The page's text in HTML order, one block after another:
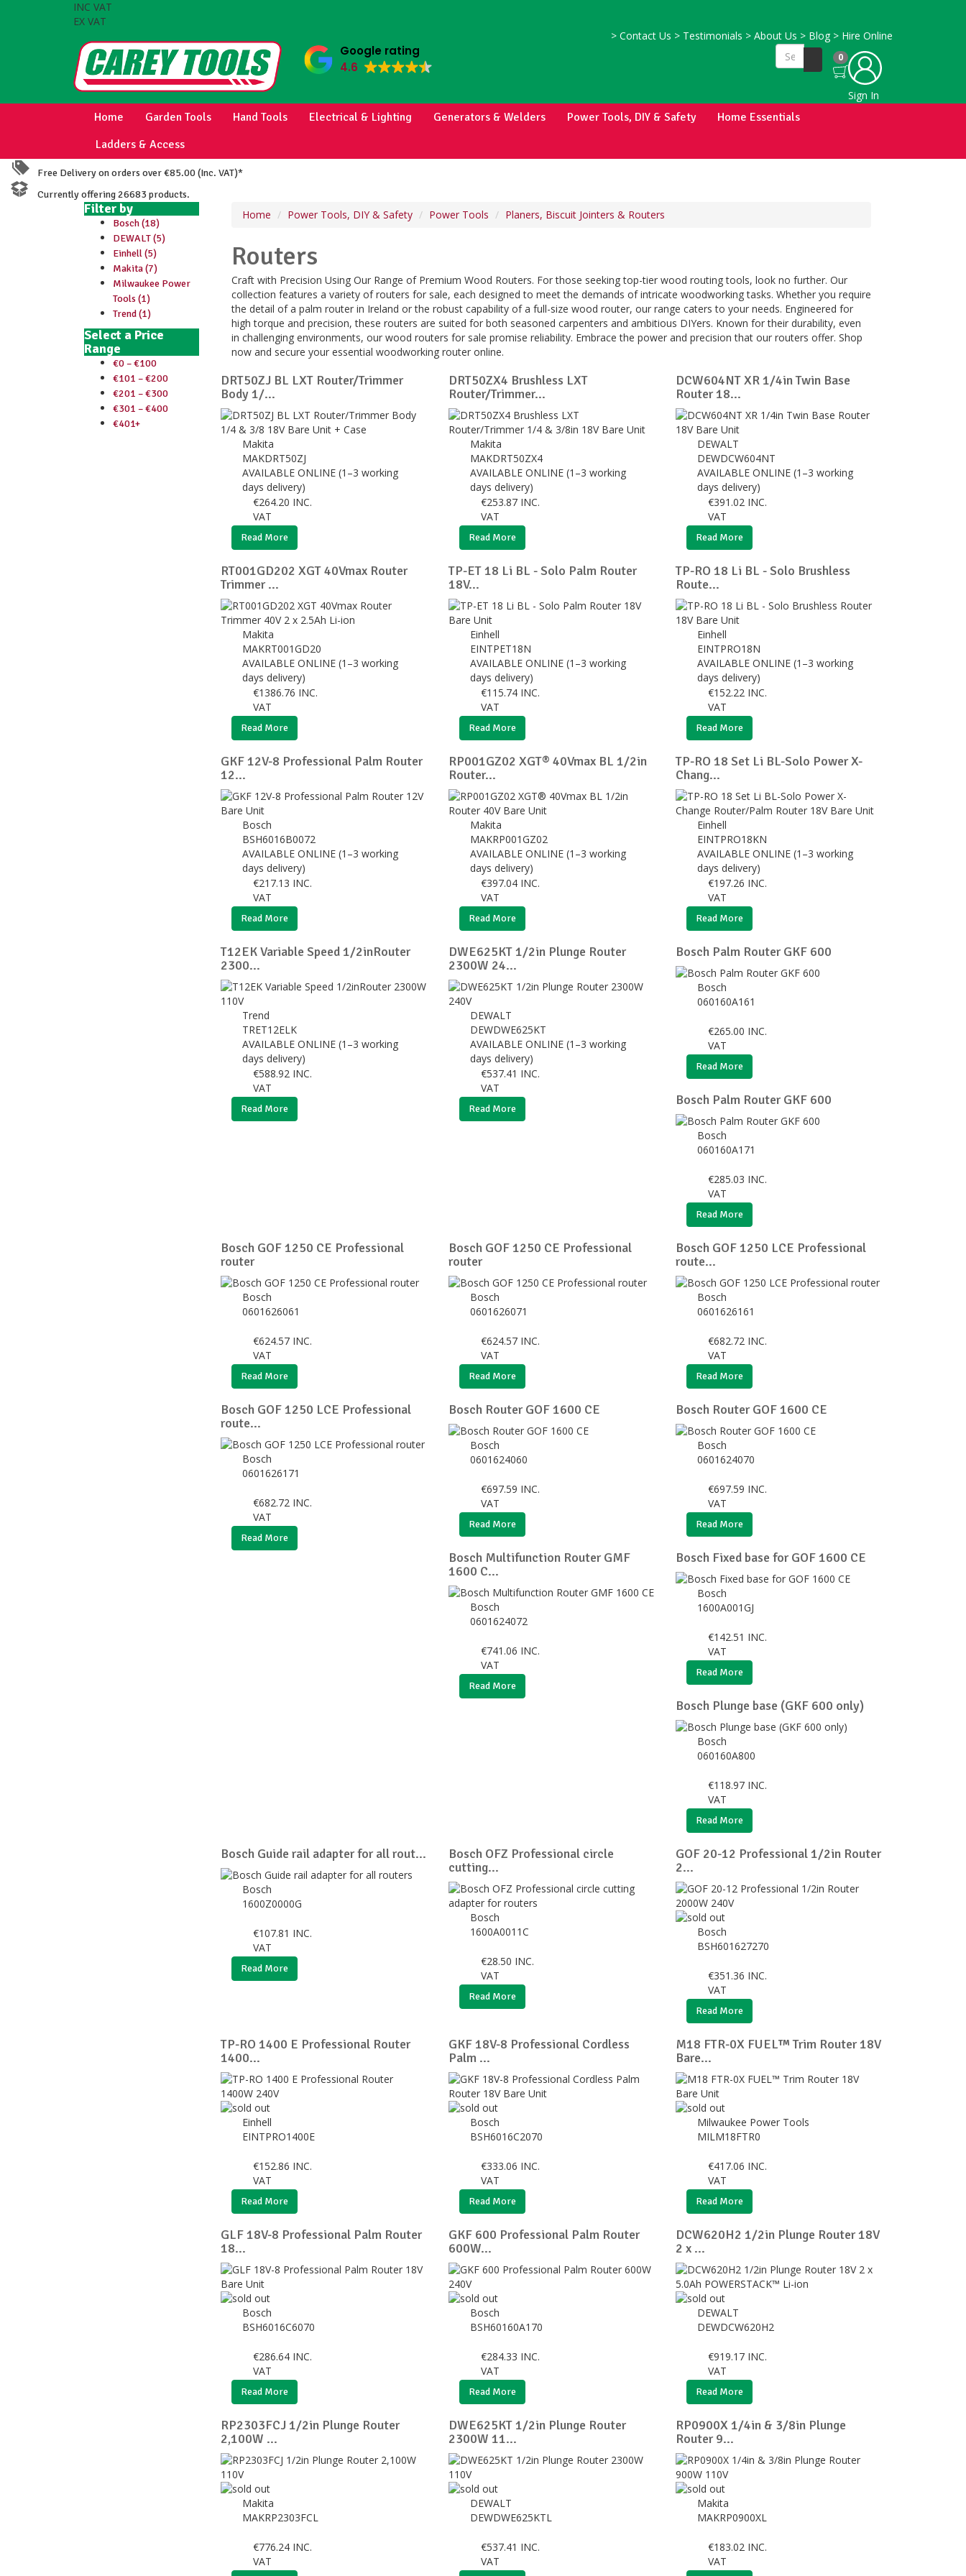
INC VAT
EX VAT
> Contact Us > Testimonials > About Us > Blog > Hire Online
Google rating
4.6
0
Sign In
Home Garden Tools Hand Tools Electrical & Lighting Generators & Welders Power Tools, DIY & Safety
Home Essentials
Ladders & Access
Free Delivery on orders over €85.00 (Inc. VAT)*
Currently offering 26683 products.
Filter by
Bosch (18)
DEWALT (5)
Einhell (5)
Makita (7)
Milwaukee Power
Tools (1)
Trend (1)
Select a Price
Range
€0 – €100
€101 – €200
€201 – €300
€301 – €400
€401+
Home Power Tools, DIY & Safety Power Tools Planers, Biscuit Jointers & Routers
Routers
Craft with Precision Using Our Range of Premium Wood Routers. For those seeking top-tier wood routing tools, look no further. Our
collection features a variety of routers for sale, each designed to meet the demands of intricate woodworking tasks. Whether you require
the detail of a palm router in Ireland or the robust capability of a full-size wood router, our range caters to your needs. Engineered for
high torque and precision, these routers are suited for both seasoned carpenters and ambitious DIYers. Known for their durability, even
in challenging environments, our wood routers for sale promise reliability. Embrace the power and precision that our routers offer. Shop
now and secure your essential woodworking router online.
DRT50ZJ BL LXT Router/Trimmer
Body 1/...
Makita
MAKDRT50ZJ
AVAILABLE ONLINE (1–3 working
days delivery)
€264.20 INC.
VAT
Read More
DRT50ZX4 Brushless LXT
Router/Trimmer...
Makita
MAKDRT50ZX4
AVAILABLE ONLINE (1–3 working
days delivery)
€253.87 INC.
VAT
Read More
DCW604NT XR 1/4in Twin Base
Router 18...
DEWALT
DEWDCW604NT
AVAILABLE ONLINE (1–3 working
days delivery)
€391.02 INC.
VAT
Read More
RT001GD202 XGT 40Vmax Router
Trimmer ...
Makita
MAKRT001GD20
AVAILABLE ONLINE (1–3 working
days delivery)
€1386.76 INC.
VAT
Read More
TP-ET 18 Li BL - Solo Palm Router
18V...
Einhell
EINTPET18N
AVAILABLE ONLINE (1–3 working
days delivery)
€115.74 INC.
VAT
Read More
TP-RO 18 Li BL - Solo Brushless
Route...
Einhell
EINTPRO18N
AVAILABLE ONLINE (1–3 working
days delivery)
€152.22 INC.
VAT
Read More
GKF 12V-8 Professional Palm Router
12...
Bosch
BSH6016B0072
AVAILABLE ONLINE (1–3 working
days delivery)
€217.13 INC.
VAT
Read More
RP001GZ02 XGT® 40Vmax BL 1/2in
Router...
Makita
MAKRP001GZ02
AVAILABLE ONLINE (1–3 working
days delivery)
€397.04 INC.
VAT
Read More
TP-RO 18 Set Li BL-Solo Power X-
Chang...
Einhell
EINTPRO18KN
AVAILABLE ONLINE (1–3 working
days delivery)
€197.26 INC.
VAT
Read More
T12EK Variable Speed 1/2inRouter
2300...
Trend
TRET12ELK
AVAILABLE ONLINE (1–3 working
days delivery)
€588.92 INC.
VAT
Read More
DWE625KT 1/2in Plunge Router
2300W 24...
DEWALT
DEWDWE625KT
AVAILABLE ONLINE (1–3 working
days delivery)
€537.41 INC.
VAT
Read More
Bosch Palm Router GKF 600
Bosch
060160A161
€265.00 INC.
VAT
Read More
Bosch Palm Router GKF 600
Bosch
060160A171
€285.03 INC.
VAT
Read More
Bosch GOF 1250 CE Professional
router
Bosch
0601626061
€624.57 INC.
VAT
Read More
Bosch GOF 1250 CE Professional
router
Bosch
0601626071
€624.57 INC.
VAT
Read More
Bosch GOF 1250 LCE Professional
route...
Bosch
0601626161
€682.72 INC.
VAT
Read More
Bosch GOF 1250 LCE Professional
route...
Bosch
0601626171
€682.72 INC.
VAT
Read More
Bosch Router GOF 1600 CE
Bosch
0601624060
€697.59 INC.
VAT
Read More
Bosch Router GOF 1600 CE
Bosch
0601624070
€697.59 INC.
VAT
Read More
Bosch Multifunction Router GMF
1600 C...
Bosch
0601624072
€741.06 INC.
VAT
Read More
Bosch Fixed base for GOF 1600 CE
Bosch
1600A001GJ
€142.51 INC.
VAT
Read More
Bosch Plunge base (GKF 600 only)
Bosch
060160A800
€118.97 INC.
VAT
Read More
Bosch Guide rail adapter for all rout...
Bosch
1600Z0000G
€107.81 INC.
VAT
Read More
Bosch OFZ Professional circle
cutting...
Bosch
1600A0011C
€28.50 INC.
VAT
Read More
GOF 20-12 Professional 1/2in Router
2...
Bosch
BSH601627270
€351.36 INC.
VAT
Read More
TP-RO 1400 E Professional Router
1400...
Einhell
EINTPRO1400E
€152.86 INC.
VAT
Read More
GKF 18V-8 Professional Cordless
Palm ...
Bosch
BSH6016C2070
€333.06 INC.
VAT
Read More
M18 FTR-0X FUEL™ Trim Router 18V
Bare...
Milwaukee Power Tools
MILM18FTR0
€417.06 INC.
VAT
Read More
GLF 18V-8 Professional Palm Router
18...
Bosch
BSH6016C6070
€286.64 INC.
VAT
Read More
GKF 600 Professional Palm Router
600W...
Bosch
BSH60160A170
€284.33 INC.
VAT
Read More
DCW620H2 1/2in Plunge Router 18V
2 x ...
DEWALT
DEWDCW620H2
€919.17 INC.
VAT
Read More
RP2303FCJ 1/2in Plunge Router
2,100W ...
Makita
MAKRP2303FCL
€776.24 INC.
VAT
DWE625KT 1/2in Plunge Router
2300W 11...
DEWALT
DEWDWE625KTL
€537.41 INC.
VAT
RP0900X 1/4in & 3/8in Plunge
Router 9...
Makita
MAKRP0900XL
€183.02 INC.
VAT